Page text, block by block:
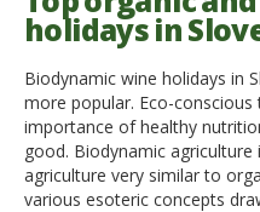
Italiano
holidays in
Biodynamic wine holidays in
more popular. Eco-
importance of healthy
good. Biodynamic
agriculture very similar to
various esoteric concepts